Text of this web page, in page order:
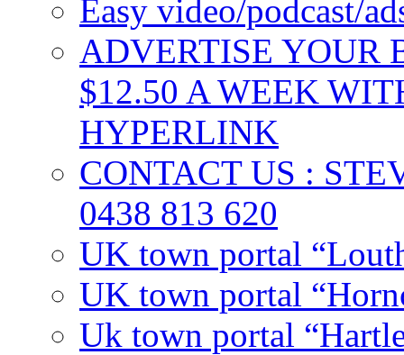
Easy video/podcast/
ADVERTISE YOUR
$12.50 A WEEK
HYPERLINK
CONTACT US :
0438 813 620
UK town portal
UK town portal
Uk town portal